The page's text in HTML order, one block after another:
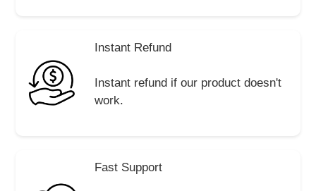
Instant Refund
Instant refund if our product doesn't
work.
Fast Support